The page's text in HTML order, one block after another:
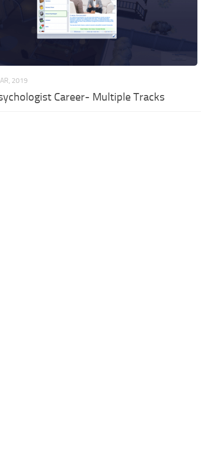
2019
Career- Multiple Tracks